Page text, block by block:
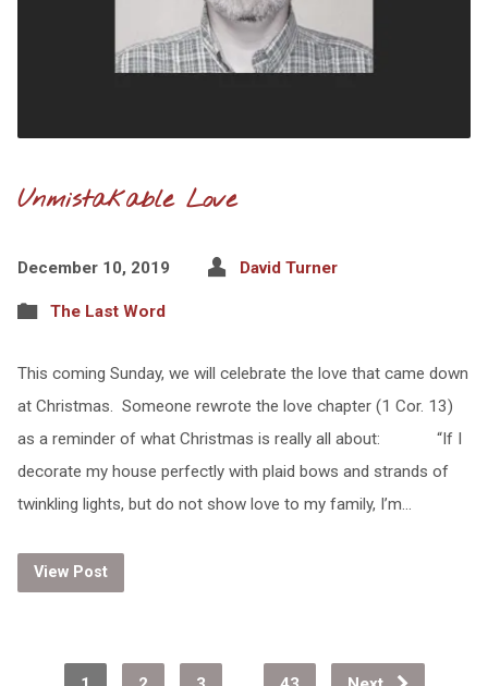
Unmistakable Love
December 10, 2019 David Turner
The Last Word
This coming Sunday, we will celebrate the love that came down
at Christmas. Someone rewrote the love chapter (1 Cor. 13)
as a reminder of what Christmas is really all about: “If I
decorate my house perfectly with plaid bows and strands of
twinkling lights, but do not show love to my family, I’m…
View Post